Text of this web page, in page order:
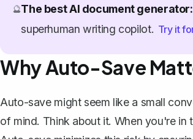
🔮The best AI document generator:
superhuman writing copilot. Try it
Why Auto-Save
Auto-save might seem like a small
of mind. Think about it. When you're in